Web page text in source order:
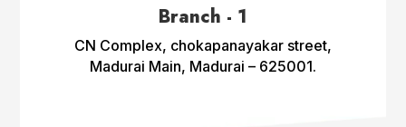
Branch - 1
CN Complex, chokapanayakar street,
Madurai Main, Madurai – 625001.